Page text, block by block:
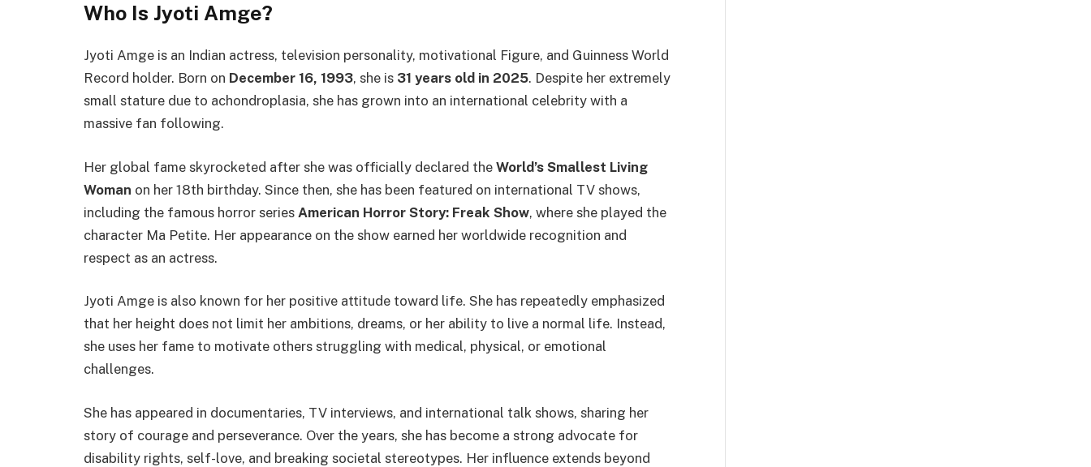
Who Is Jyoti Amge?
Jyoti Amge is an Indian actress, television personality, motivational Figure, and Guinness World
Record holder. Born on December 16, 1993, she is 31 years old in 2025. Despite her extremely
small stature due to achondroplasia, she has grown into an international celebrity with a
massive fan following.
Her global fame skyrocketed after she was officially declared the World’s Smallest Living
Woman on her 18th birthday. Since then, she has been featured on international TV shows,
including the famous horror series American Horror Story: Freak Show, where she played the
character Ma Petite. Her appearance on the show earned her worldwide recognition and
respect as an actress.
Jyoti Amge is also known for her positive attitude toward life. She has repeatedly emphasized
that her height does not limit her ambitions, dreams, or her ability to live a normal life. Instead,
she uses her fame to motivate others struggling with medical, physical, or emotional
challenges.
She has appeared in documentaries, TV interviews, and international talk shows, sharing her
story of courage and perseverance. Over the years, she has become a strong advocate for
disability rights, self-love, and breaking societal stereotypes. Her influence extends beyond